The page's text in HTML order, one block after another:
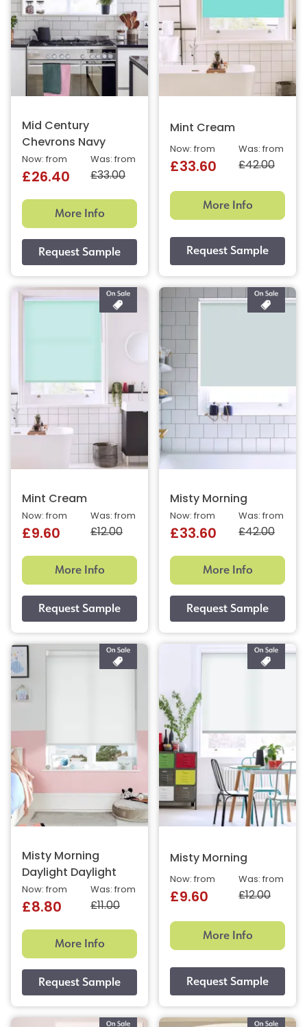
Mid Century
Chevrons Navy
Was: from
£33.00
Now: from
£26.40
More Info
Mint Cream
Was: from
£42.00
Now: from
£33.60
More Info
Mint Cream
Was: from
£12.00
Now: from
£9.60
More Info
Misty Morning
Was: from
£42.00
Now: from
£33.60
More Info
Misty Morning
Daylight Daylight
Was: from
£11.00
Now: from
£8.80
More Info
Misty Morning
Was: from
£12.00
Now: from
£9.60
More Info